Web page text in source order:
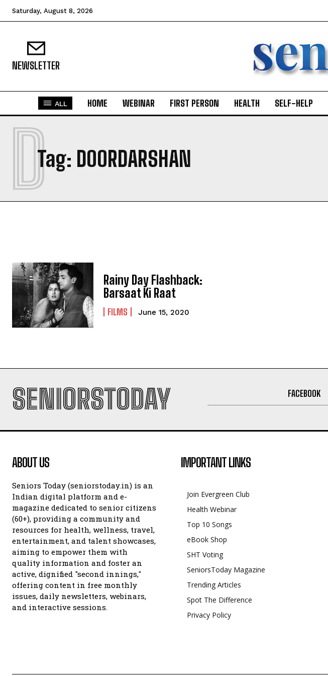
Saturday, August 8, 2026
NEWSLETTER
ALL HOME WEBINAR FIRST PERSON HEALTH SELF-HELP
Tag: DOORDARSHAN
D
Rainy Day Flashback:
Barsaat Ki Raat
FILMS June 15, 2020
SENIORSTODAY FACEBOOK
ABOUT US
Seniors Today (seniorstoday.in) is an
Indian digital platform and e-
magazine dedicated to senior citizens
(60+), providing a community and
resources for health, wellness, travel,
entertainment, and talent showcases,
aiming to empower them with
quality information and foster an
active, dignified "second innings,"
offering content in free monthly
issues, daily newsletters, webinars,
and interactive sessions.
IMPORTANT LINKS
Join Evergreen Club
Health Webinar
Top 10 Songs
eBook Shop
SHT Voting
SeniorsToday Magazine
Trending Articles
Spot The Difference
Privacy Policy